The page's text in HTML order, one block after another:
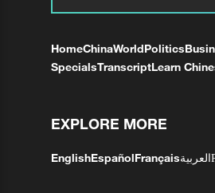
HomeChinaWorldPolitics
SpecialsTranscriptLearn
EXPLORE MORE
EnglishEspañolFrançaisالعربية